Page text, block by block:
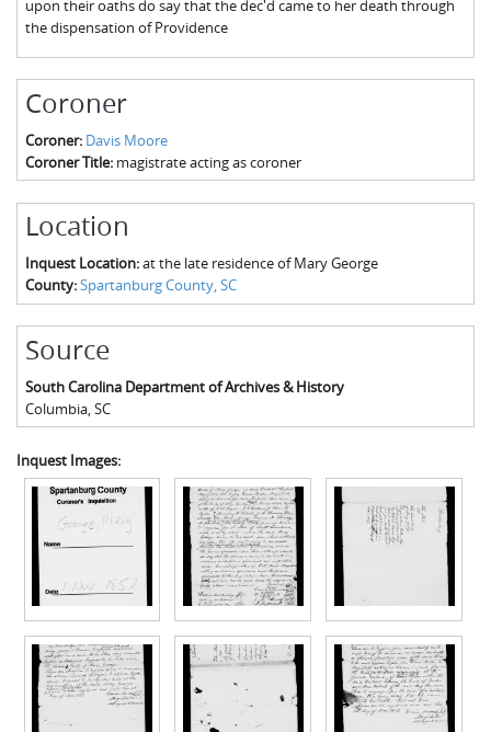
Fairfield County, SC
Greenville County, SC
Horry County, SC
Kershaw County, SC
Spartanburg County, SC
Union County, SC
The Boykin Mill Pond Incident
upon their oaths do say that the dec'd came to her death through
the dispensation of Providence
Coroner
Coroner: Davis Moore
Coroner Title: magistrate acting as coroner
Location
Inquest Location:at the late residence of Mary George
County:Spartanburg County, SC
Source
South Carolina Department of Archives & History
Columbia, SC
Inquest Images: